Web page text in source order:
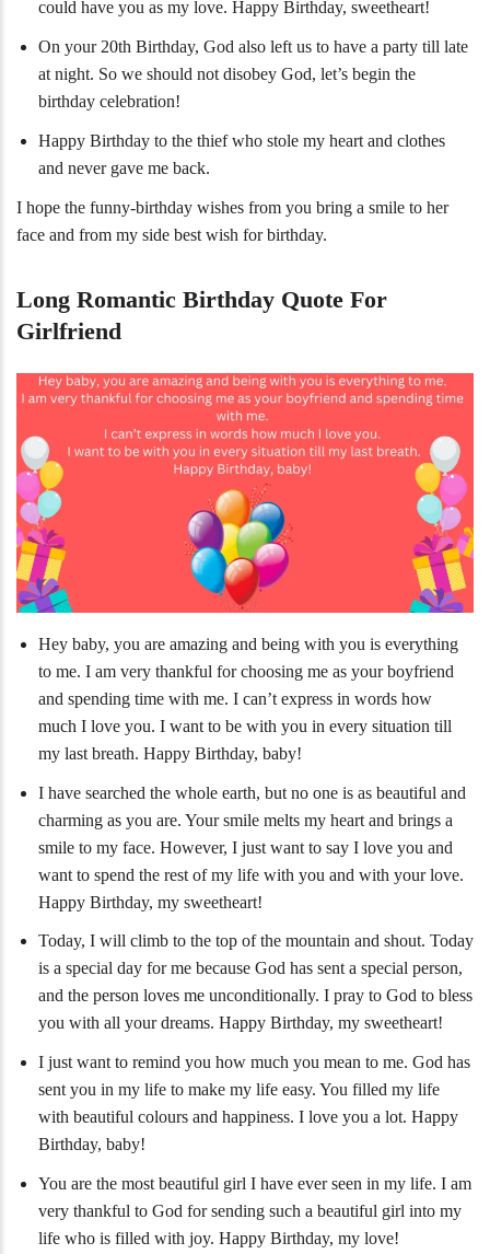
could have you as my love. Happy Birthday, sweetheart!
On your 20th Birthday, God also left us to have a party till late
at night. So we should not disobey God, let’s begin the
birthday celebration!
Happy Birthday to the thief who stole my heart and clothes
and never gave me back.
I hope the funny-birthday wishes from you bring a smile to her
face and from my side best wish for birthday.
Long Romantic Birthday Quote For
Girlfriend
Hey baby, you are amazing and being with you is everything
to me. I am very thankful for choosing me as your boyfriend
and spending time with me. I can’t express in words how
much I love you. I want to be with you in every situation till
my last breath. Happy Birthday, baby!
I have searched the whole earth, but no one is as beautiful and
charming as you are. Your smile melts my heart and brings a
smile to my face. However, I just want to say I love you and
want to spend the rest of my life with you and with your love.
Happy Birthday, my sweetheart!
Today, I will climb to the top of the mountain and shout. Today
is a special day for me because God has sent a special person,
and the person loves me unconditionally. I pray to God to bless
you with all your dreams. Happy Birthday, my sweetheart!
I just want to remind you how much you mean to me. God has
sent you in my life to make my life easy. You filled my life
with beautiful colours and happiness. I love you a lot. Happy
Birthday, baby!
You are the most beautiful girl I have ever seen in my life. I am
very thankful to God for sending such a beautiful girl into my
life who is filled with joy. Happy Birthday, my love!